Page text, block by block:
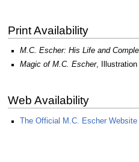
Print Availability
M.C. Escher: His Life and
Magic of M.C. Escher, Illustration
Web Availability
The Official M.C. Escher Website